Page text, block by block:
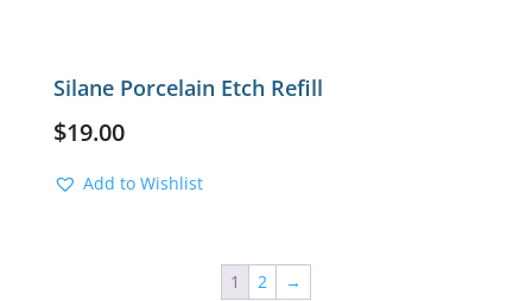
Silane Porcelain Etch Refill
$19.00
Add to Wishlist
1 2 →